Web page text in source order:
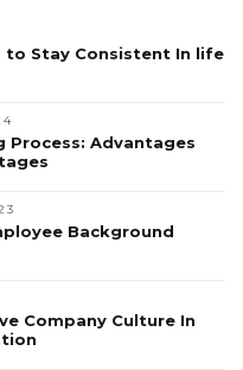
to Stay Consistent In life
Process: Advantages
Background
Company Culture In